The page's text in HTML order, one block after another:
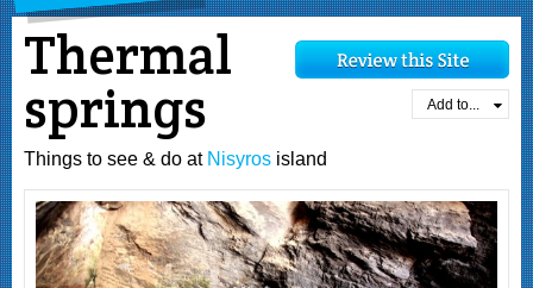
Thermal
springs
Things to see & do at Nisyros island
Add to...